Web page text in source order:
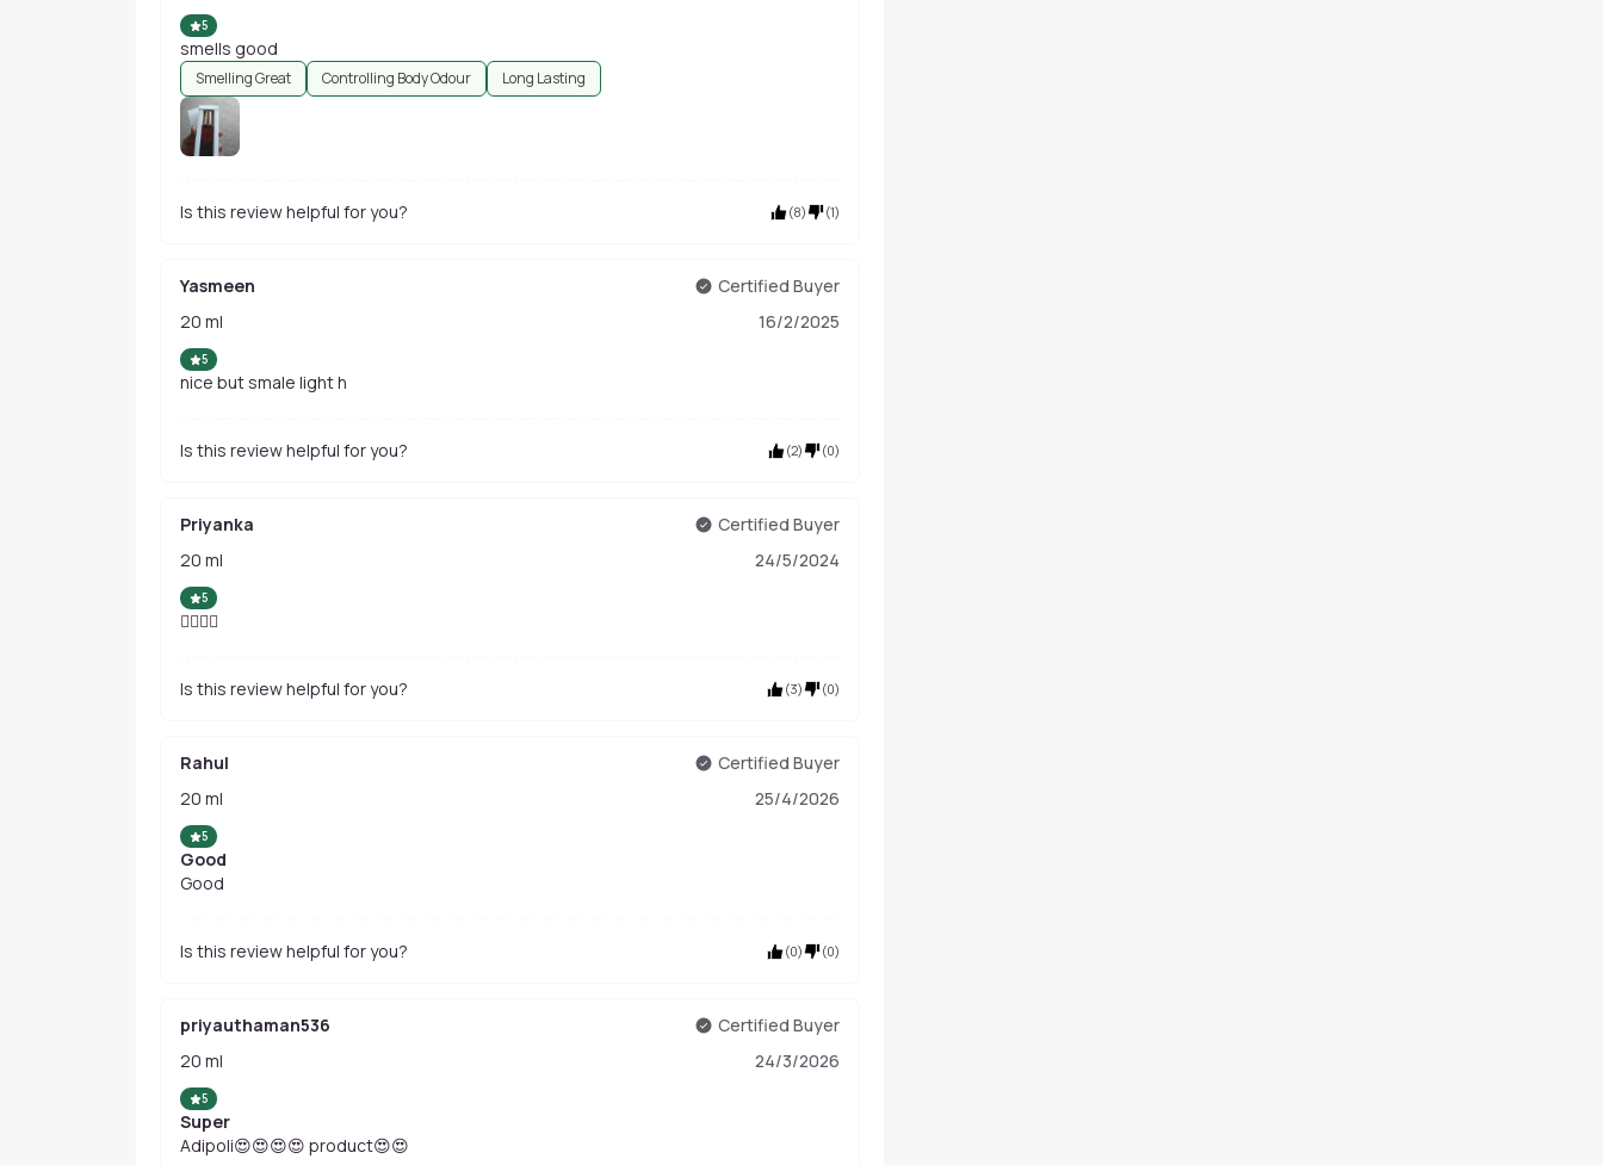
5
smells good
Smelling Great Controlling Body Odour Long Lasting
Is this review helpful for you? (8) (1)
Yasmeen
Certified Buyer
20 ml
16/2/2025
5
nice but smale light h
Is this review helpful for you? (2) (0)
Priyanka
Certified Buyer
20 ml
24/5/2024
5
👌🏻👌🏻
Is this review helpful for you? (3) (0)
Rahul
Certified Buyer
20 ml
25/4/2026
5
Good
Good
Is this review helpful for you? (0) (0)
priyauthaman536
Certified Buyer
20 ml
24/3/2026
5
Super
Adipoli😍😍😍😍 product😍😍